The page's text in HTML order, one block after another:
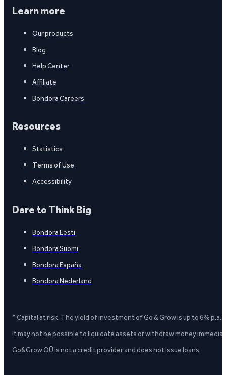
Learn more
Our products
Blog
Help Center
Affiliate
Bondora Careers
Resources
Statistics
Terms of Use
Accessibility
Dare to Think Big
Bondora Eesti
Bondora Suomi
Bondora España
Bondora Nederland
* Capital at risk. The yield of investment of Go & Grow is up to 6%
It may not be possible to liquidate assets or withdraw money
Go&Grow OÜ is not a credit provider and does not issue loans.